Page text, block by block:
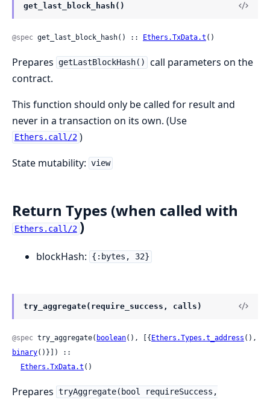
get_last_block_hash()
@spec get_last_block_hash() :: Ethers.TxData.t ()
Prepares getLastBlockHash()
call parameters on the
contract.
This function should only be called for result and
never in a transaction on its own. (Use
Ethers.call/2 )
State mutability: view
Return Types (when called with
Ethers.call/2 )
blockHash: {:bytes, 32}
try_aggregate(require_success, calls)
@spec try_aggregate( boolean(), [{Ethers.Types.t_address
binary()}]) ::
Ethers.TxData.t ()
Prepares tryAggregate(bool requireSuccess,